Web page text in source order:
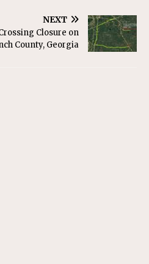
NEXT
Closure on
County, Georgia